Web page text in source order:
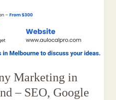
Marketing in
– SEO, Google